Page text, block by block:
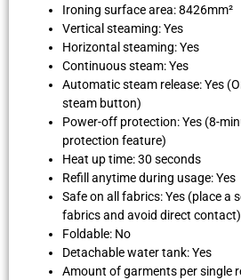
Ironing surface area: 8426mm²
Vertical steaming: Yes
Horizontal steaming: Yes
Continuous steam: Yes
Automatic steam release: Yes
steam button)
Power-off protection: Yes (8-
protection feature)
Heat up time: 30 seconds
Refill anytime during usage: Yes
Safe on all fabrics: Yes (place a
fabrics and avoid direct contact)
Foldable: No
Detachable water tank: Yes
Amount of garments per single